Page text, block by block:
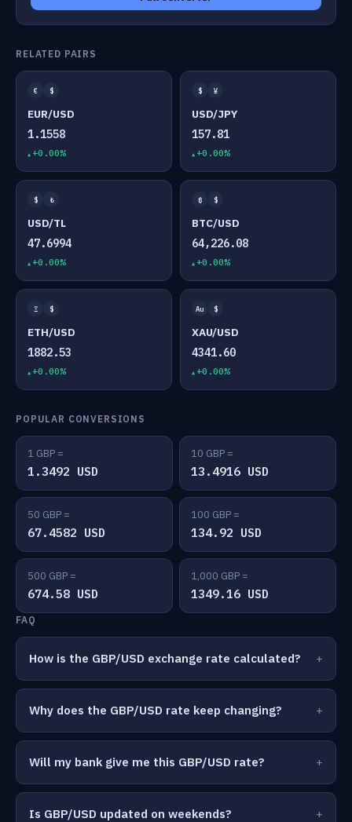
RELATED PAIRS
€ $
EUR/USD
1.1558
+0.00%
$ ¥
USD/JPY
157.81
+0.00%
$ ₺
USD/TL
47.6994
+0.00%
₿ $
BTC/USD
64,226.08
+0.00%
Ξ $
ETH/USD
1882.53
+0.00%
Au $
XAU/USD
4341.60
+0.00%
POPULAR CONVERSIONS
1 GBP =
1.3492 USD
10 GBP =
13.4916 USD
50 GBP =
67.4582 USD
100 GBP =
134.92 USD
500 GBP =
674.58 USD
1,000 GBP =
1349.16 USD
FAQ
How is the GBP/USD exchange rate calculated?
Why does the GBP/USD rate keep changing?
Will my bank give me this GBP/USD rate?
Is GBP/USD updated on weekends?